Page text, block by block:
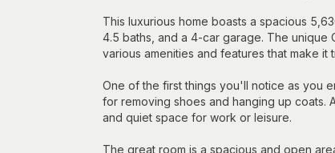
This luxurious home boasts a spacious
4.5 baths, and a 4-car garage. The unique
various amenities and features that make
One of the first things you'll notice as you
for removing shoes and hanging up coats.
and quiet space for work or leisure.
The great room is a spacious and open